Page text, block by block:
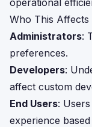
operational
Who This Affects
Administrators:
preferences.
Developers:
affect custom
End Users:
experience